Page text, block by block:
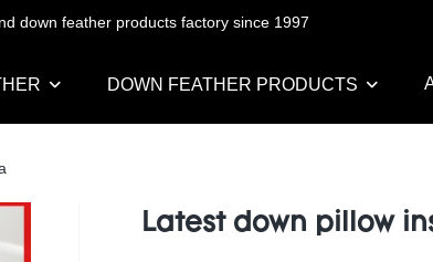
down feather products factory since 1997
DOWN FEATHER PRODUCTS
Latest down pillow